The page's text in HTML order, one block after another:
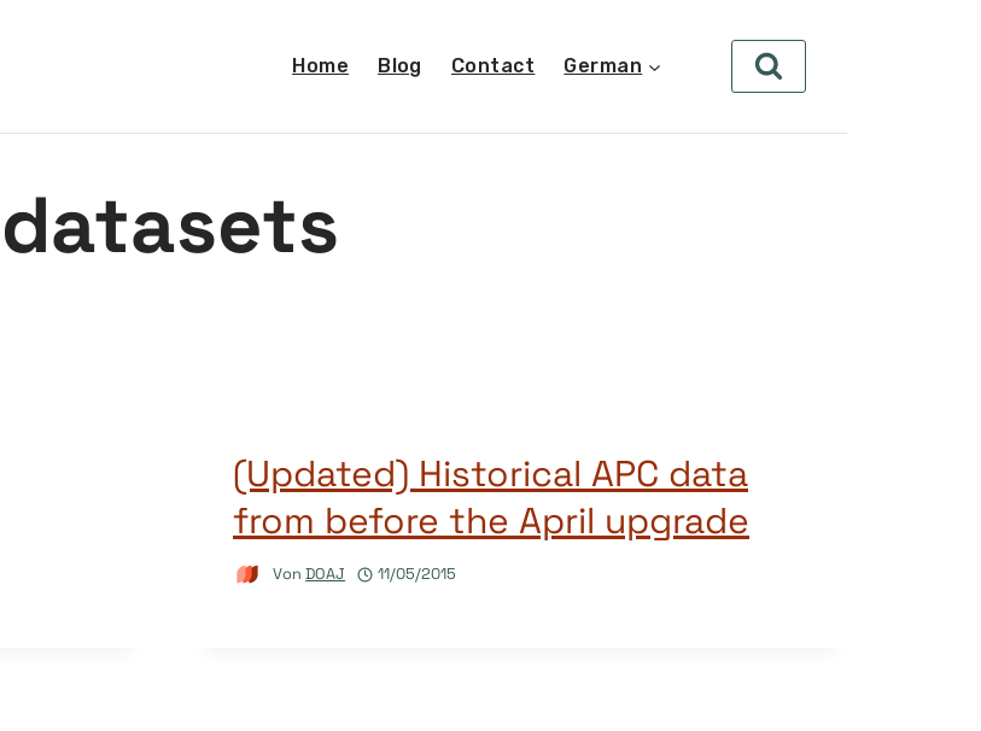
Home Blog Contact German
datasets
(Updated) Historical APC data
from before the April upgrade
Von DOAJ 11/05/2015